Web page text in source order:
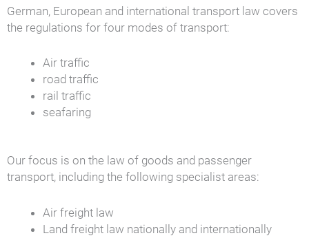
German, European and international transport law covers
the regulations for four modes of transport:
Air traffic
road traffic
rail traffic
seafaring
Our focus is on the law of goods and passenger
transport, including the following specialist areas:
Air freight law
Land freight law nationally and internationally